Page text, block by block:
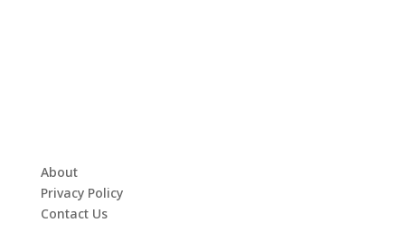
About
Privacy Policy
Contact Us